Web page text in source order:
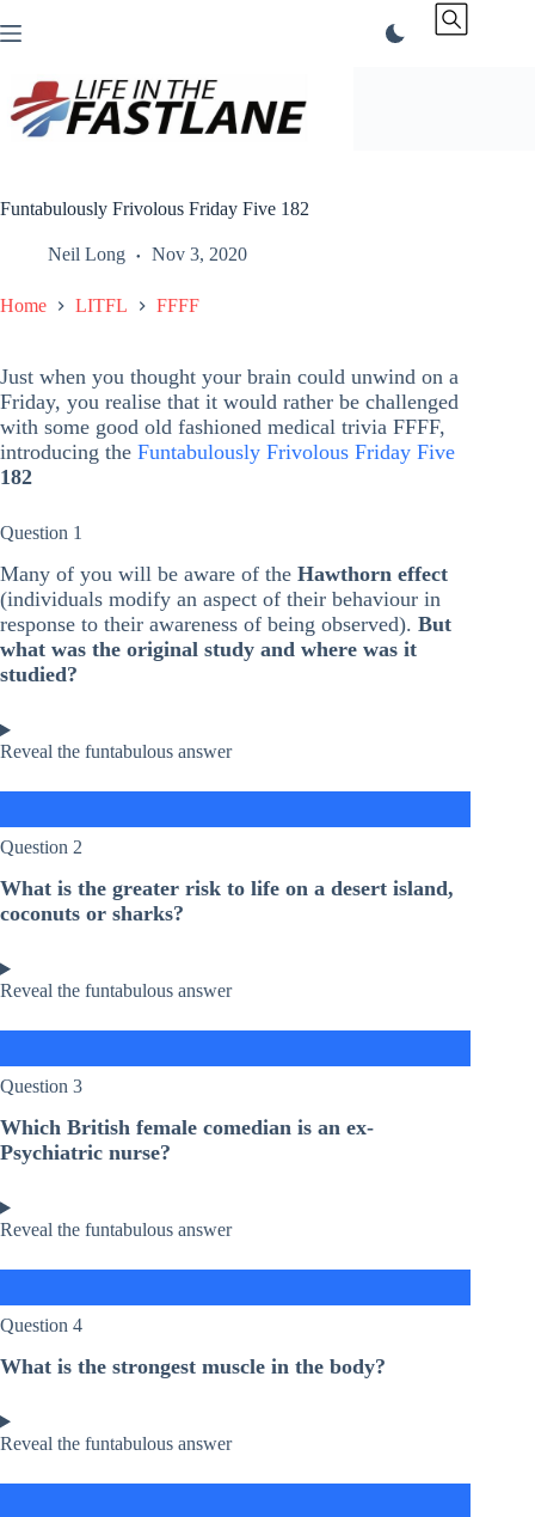
to
Funtabulously Frivolous Friday Five 182
Neil Long Nov 3, 2020
Home LITFL FFFF
Just when you thought your brain could unwind on a
Friday, you realise that it would rather be challenged
with some good old fashioned medical trivia FFFF,
introducing the Funtabulously Frivolous Friday Five
182
Question 1
Many of you will be aware of the Hawthorn effect
(individuals modify an aspect of their behaviour in
response to their awareness of being observed). But
what was the original study and where was it
studied?
Reveal the funtabulous answer
Question 2
What is the greater risk to life on a desert island,
coconuts or sharks?
Reveal the funtabulous answer
Question 3
Which British female comedian is an ex-
Psychiatric nurse?
Reveal the funtabulous answer
Question 4
What is the strongest muscle in the body?
Reveal the funtabulous answer